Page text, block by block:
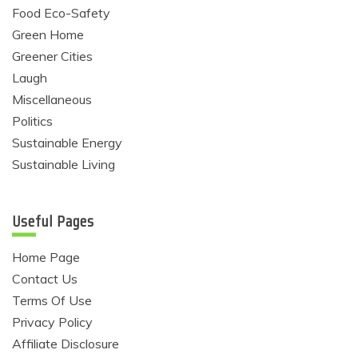
Food Eco-Safety
Green Home
Greener Cities
Laugh
Miscellaneous
Politics
Sustainable Energy
Sustainable Living
Useful Pages
Home Page
Contact Us
Terms Of Use
Privacy Policy
Affiliate Disclosure